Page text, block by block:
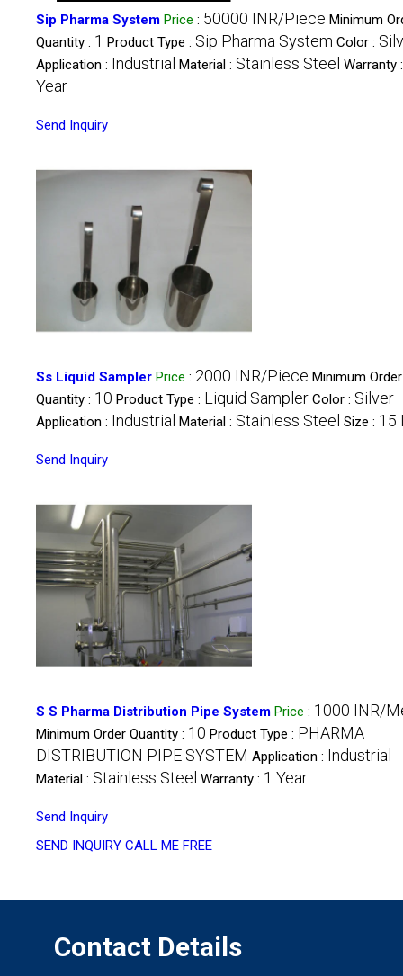
Sip Pharma System Price : 50000 INR/Piece Minimum
Quantity : 1 Product Type : Sip Pharma System Color :
Application : Industrial Material : Stainless Steel Warranty
Year
Send Inquiry
Ss Liquid Sampler Price : 2000 INR/Piece Minimum Order
Quantity : 10 Product Type : Liquid Sampler Color : Silver
Application : Industrial Material : Stainless Steel Size : 15
Send Inquiry
S S Pharma Distribution Pipe System Price : 1000 INR/
Minimum Order Quantity : 10 Product Type : PHARMA
DISTRIBUTION PIPE SYSTEM Application : Industrial
Material : Stainless Steel Warranty : 1 Year
Send Inquiry
SEND INQUIRY CALL ME FREE
Contact Details